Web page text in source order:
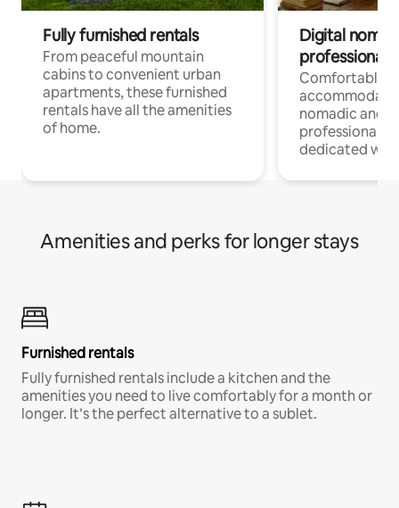
Fully furnished rentals
From peaceful mountain
cabins to convenient urban
apartments, these furnished
rentals have all the amenities
of home.
Digital
professionals
Comfortable
nomadic and
professionals
dedicated
Amenities and perks for longer stays
Furnished rentals
Fully furnished rentals include a kitchen and the
amenities you need to live comfortably for a month or
longer. It’s the perfect alternative to a sublet.